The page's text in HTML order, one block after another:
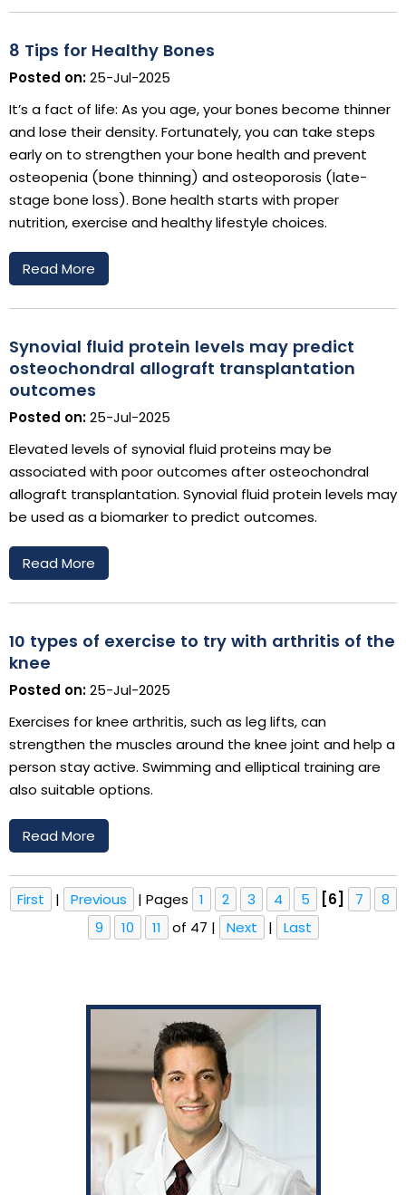
8 Tips for Healthy Bones
Posted on:25-Jul-2025
It’s a fact of life: As you age, your bones become thinner
and lose their density. Fortunately, you can take steps
early on to strengthen your bone health and prevent
osteopenia (bone thinning) and osteoporosis (late-
stage bone loss). Bone health starts with proper
nutrition, exercise and healthy lifestyle choices.
Read More
Synovial fluid protein levels may predict
osteochondral allograft transplantation
outcomes
Posted on:25-Jul-2025
Elevated levels of synovial fluid proteins may be
associated with poor outcomes after osteochondral
allograft transplantation. Synovial fluid protein levels may
be used as a biomarker to predict outcomes.
Read More
10 types of exercise to try with arthritis of the
knee
Posted on:25-Jul-2025
Exercises for knee arthritis, such as leg lifts, can
strengthen the muscles around the knee joint and help a
person stay active. Swimming and elliptical training are
also suitable options.
Read More
First | Previous | Pages 1 2 3 4 5 [6] 7
8
9
10 11 of 47 | Next | Last